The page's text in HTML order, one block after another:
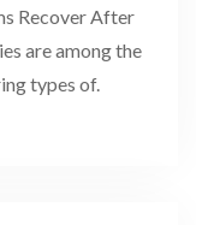
Recover After
are among the
types of.